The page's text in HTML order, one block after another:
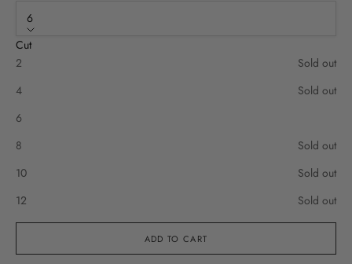
6
Cut
2
Sold out
4
Sold out
6
8
Sold out
10
Sold out
12
Sold out
ADD TO CART